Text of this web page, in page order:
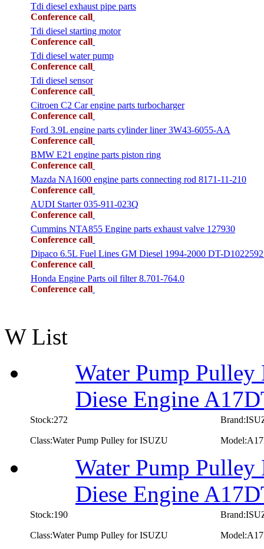
Tdi diesel exhaust pipe parts
Conference call
Tdi diesel starting motor
Conference call
Tdi diesel water pump
Conference call
Tdi diesel sensor
Conference call
Citroen C2 Car engine parts turbocharger
Conference call
Ford 3.9L engine parts cylinder liner 3W43-6055-AA
Conference call
BMW E21 engine parts piston ring
Conference call
Mazda NA1600 engine parts connecting rod 8171-11-210
Conference call
AUDI Starter 035-911-023Q
Conference call
Cummins NTA855 Engine parts exhaust valve 127930
Conference call
Dipaco 6.5L Fuel Lines GM Diesel 1994-2000 DT-
Conference call
Honda Engine Parts oil filter 8.701-764.0
Conference call
W List
Water Pump
Diese Engine
Stock:272
Class:Water Pump Pulley for ISUZU
Water Pump
Diese Engine
Stock:190
Class:Water Pump Pulley for ISUZU